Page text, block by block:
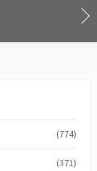
(774)
(371)